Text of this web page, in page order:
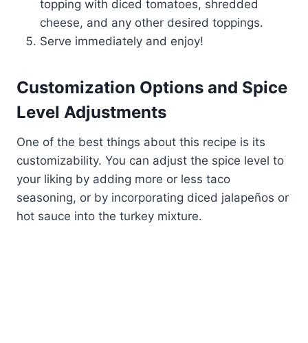
topping with diced tomatoes, shredded
cheese, and any other desired toppings.
Serve immediately and enjoy!
Customization Options and Spice
Level Adjustments
One of the best things about this recipe is its
customizability. You can adjust the spice level to
your liking by adding more or less taco
seasoning, or by incorporating diced jalapeños or
hot sauce into the turkey mixture.